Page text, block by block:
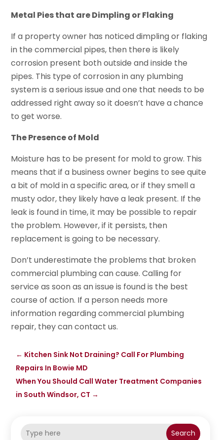
Metal Pies that are Dimpling or Flaking
If a property owner has noticed dimpling or flaking
in the commercial pipes, then there is likely
corrosion present both outside and inside the
pipes. This type of corrosion in any plumbing
system is a serious issue and one that needs to be
addressed right away so it doesn’t have a chance
to get worse.
The Presence of Mold
Moisture has to be present for mold to grow. This
means that if a business owner begins to see quite
a bit of mold in a specific area, or if they smell a
musty odor, they likely have a leak present. If the
leak is found in time, it may be possible to repair
the problem. However, if it persists, then
replacement is going to be necessary.
Don’t underestimate the problems that broken
commercial plumbing can cause. Calling for
service as soon as an issue is found is the best
course of action. If a person needs more
information regarding commercial plumbing
repair, they can contact us.
← Kitchen Sink Not Draining? Call For Plumbing
Repairs In Bowie MD
When You Should Call Water Treatment Companies
in South Windsor, CT →
Search